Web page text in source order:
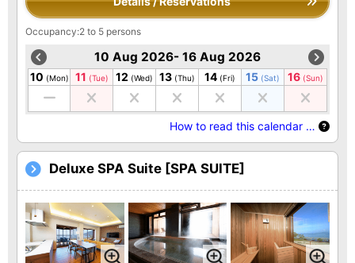
Occupancy:2 to 5 persons
10 Aug 2026- 16 Aug 2026
10 (Mon) 11 (Tue) 12 (Wed) 13 (Thu) 14 (Fri) 15 (Sat) 16 (Sun)
How to read this calendar …
Deluxe SPA Suite [SPA SUITE]